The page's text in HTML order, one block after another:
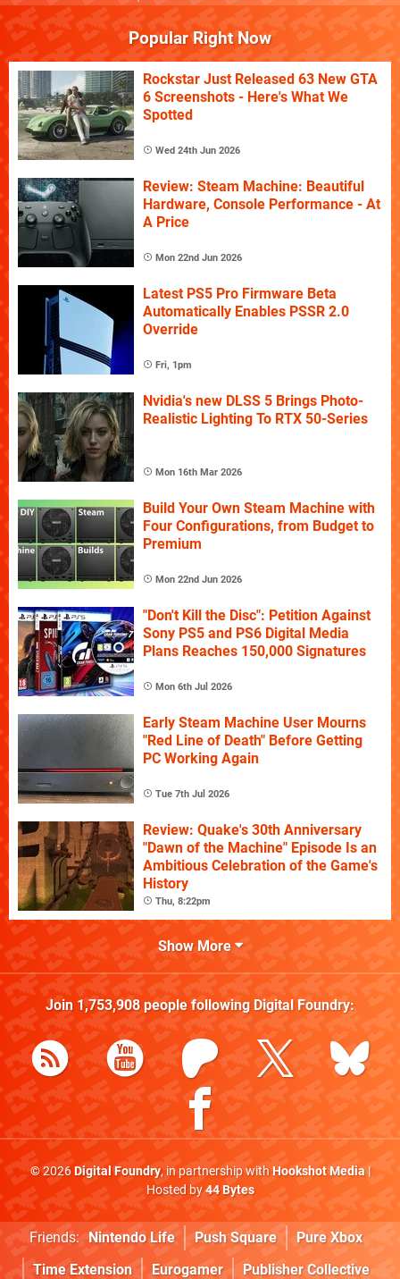
Popular Right Now
Rockstar Just Released 63 New GTA
6 Screenshots - Here's What We
Spotted
Wed 24th Jun 2026
Review: Steam Machine: Beautiful
Hardware, Console Performance - At
A Price
Mon 22nd Jun 2026
Latest PS5 Pro Firmware Beta
Automatically Enables PSSR 2.0
Override
Fri, 1pm
Nvidia's new DLSS 5 Brings Photo-
Realistic Lighting To RTX 50-Series
Mon 16th Mar 2026
Build Your Own Steam Machine with
Four Configurations, from Budget to
Premium
Mon 22nd Jun 2026
"Don't Kill the Disc": Petition Against
Sony PS5 and PS6 Digital Media
Plans Reaches 150,000 Signatures
Mon 6th Jul 2026
Early Steam Machine User Mourns
"Red Line of Death" Before Getting
PC Working Again
Tue 7th Jul 2026
Review: Quake's 30th Anniversary
"Dawn of the Machine" Episode Is an
Ambitious Celebration of the Game's
History
Thu, 8:22pm
Show More
Join 1,753,908people following Digital Foundry:
© 2026Digital Foundry, in partnership withHookshot Media|
Hosted by44 Bytes
Friends: Nintendo Life Push Square
Pure Xbox
Time Extension
Eurogamer Publisher Collective